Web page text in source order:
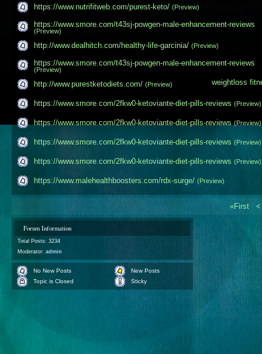
https://www.nutrifitweb.com/purest-keto/ (Preview)
https://www.smore.com/t43sj-powgen-male-enhancemen​t-reviews
(Preview)
http://www.dealhitch.com/healthy-life-garcinia/ (Preview)
https://www.smore.com/t43sj-powgen-male-enhancemen​t-reviews
(Preview)
http://www.purestketodiets.com/ weightloss
(Preview)
https://www.smore.com/2fkw0-ketoviante-diet-pills-​reviews (Preview)
https://www.smore.com/2fkw0-ketoviante-diet-pills-​reviews (Preview)
https://www.smore.com/2fkw0-ketoviante-diet-pills-​reviews (Preview)
https://www.smore.com/2fkw0-ketoviante-diet-pills-​reviews (Preview)
https://www.malehealthboosters.com/rdx-surge/ (Preview)
«First
Forum Information
Total Posts: 3234
Moderator: admin
No New Posts
New Posts
Topic is Closed
Sticky